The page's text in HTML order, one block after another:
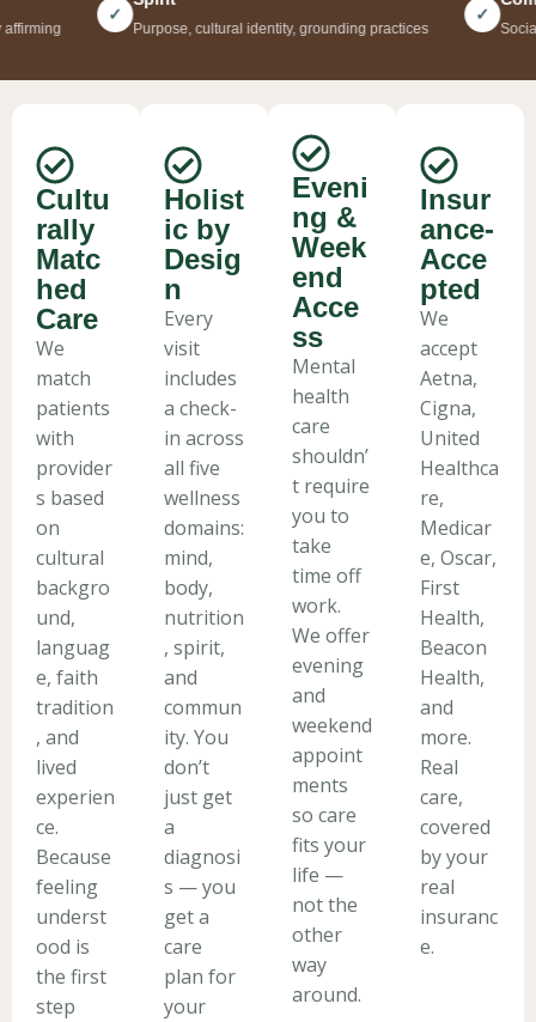
Mental health care that sees you fully — your mind, your body,
your culture, your community. Psychiatry, therapy, and holistic
Purpose, cultural identity, grounding practices Social
Cultu
rally
Matc
hed
Care
We
match
patients
with
provider
s based
on
cultural
backgro
und,
languag
e, faith
tradition
, and
lived
experien
ce.
Because
feeling
underst
ood is
the first
step
Holist
ic by
Desig
n
Every
visit
includes
a check-
in across
all five
wellness
domains:
mind,
body,
nutrition
, spirit,
and
commun
ity. You
don’t
just get
a
diagnosi
s — you
get a
care
plan for
your
Eveni
ng &
Week
end
Acce
ss
Mental
health
care
shouldn’
t require
you to
take
time off
work.
We offer
evening
and
weekend
appoint
ments
so care
fits your
life —
not the
other
way
around.
Insur
ance-
Acce
pted
We
accept
Aetna,
Cigna,
United
Healthca
re,
Medicar
e, Oscar,
First
Health,
Beacon
Health,
and
more.
Real
care,
covered
by your
real
insuranc
e.